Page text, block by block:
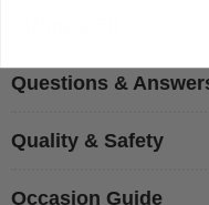
Questions &
Quality & Safety
Occasion Guide